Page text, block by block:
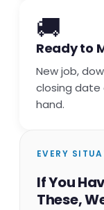
🚚
Ready to
New job,
closing date
hand.
EVERY
If You
These,